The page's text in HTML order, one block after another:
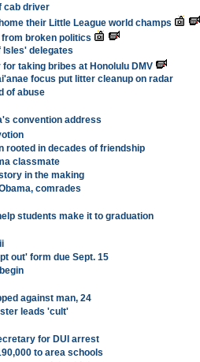
cab driver
their Little League world champs
broken politics
Isles' delegates
taking bribes at Honolulu DMV
focus put litter cleanup on radar
of abuse
convention address
rooted in decades of friendship
classmate
in the making
comrades
students make it to graduation
out' form due Sept. 15
against man, 24
leads 'cult'
for DUI arrest
to area schools